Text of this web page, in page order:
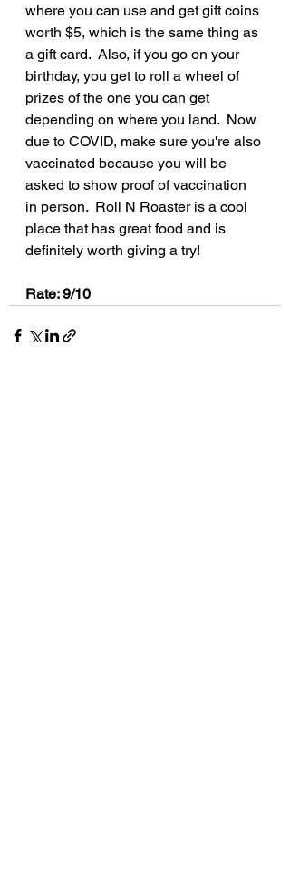
where you can use and get gift coins
worth $5, which is the same thing as
a gift card.  Also, if you go on your
birthday, you get to roll a wheel of
prizes of the one you can get
depending on where you land.  Now
due to COVID, make sure you're also
vaccinated because you will be
asked to show proof of vaccination
in person.  Roll N Roaster is a cool
place that has great food and is
definitely worth giving a try!
Rate: 9/10